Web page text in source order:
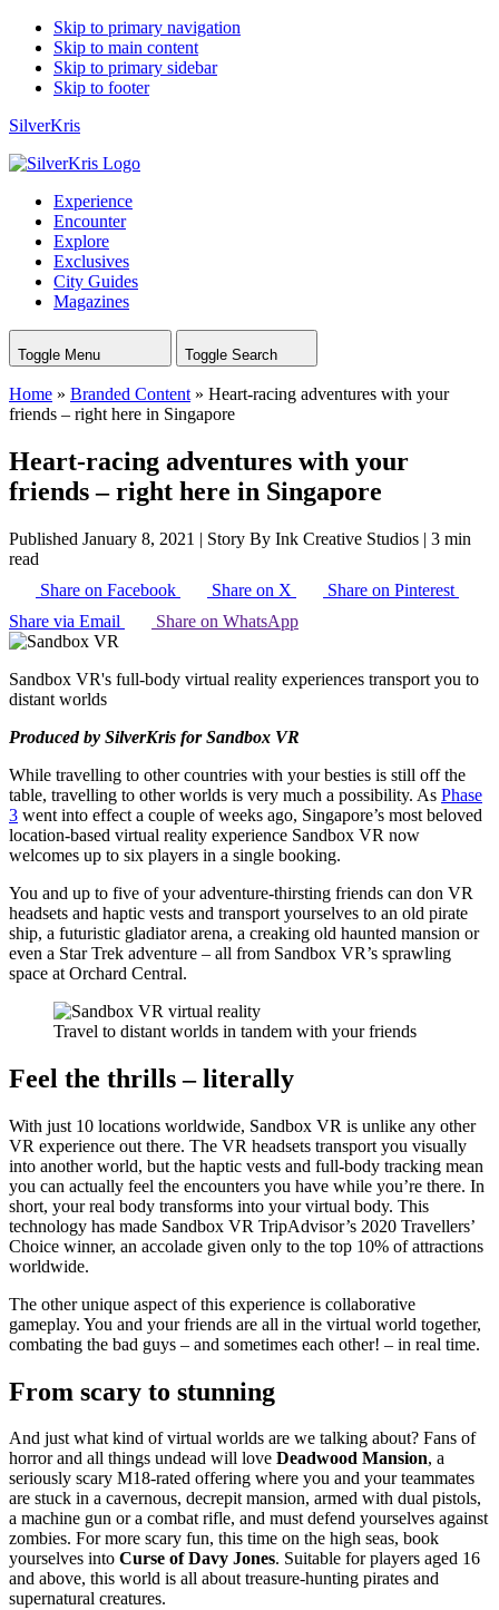
Skip to primary navigation
Skip to main content
Skip to primary sidebar
Skip to footer
SilverKris
Experience
Encounter
Explore
Exclusives
City Guides
Magazines
Toggle Menu Toggle Search
Home » Branded Content » Heart-racing adventures with your
friends – right here in Singapore
Heart-racing adventures with your
friends – right here in Singapore
Published January 8, 2021 | Story By Ink Creative Studios | 3 min
read
Share on Facebook
Share on X
Share on Pinterest
Share via Email
Share on WhatsApp
Sandbox VR's full-body virtual reality experiences transport you to
distant worlds
Produced by SilverKris for Sandbox VR
While travelling to other countries with your besties is still off the
table, travelling to other worlds is very much a possibility. As Phase
3 went into effect a couple of weeks ago, Singapore’s most beloved
location-based virtual reality experience Sandbox VR now
welcomes up to six players in a single booking.
You and up to five of your adventure-thirsting friends can don VR
headsets and haptic vests and transport yourselves to an old pirate
ship, a futuristic gladiator arena, a creaking old haunted mansion or
even a Star Trek adventure – all from Sandbox VR’s sprawling
space at Orchard Central.
Travel to distant worlds in tandem with your friends
Feel the thrills – literally
With just 10 locations worldwide, Sandbox VR is unlike any other
VR experience out there. The VR headsets transport you visually
into another world, but the haptic vests and full-body tracking mean
you can actually feel the encounters you have while you’re there. In
short, your real body transforms into your virtual body. This
technology has made Sandbox VR TripAdvisor’s 2020 Travellers’
Choice winner, an accolade given only to the top 10% of attractions
worldwide.
The other unique aspect of this experience is collaborative
gameplay. You and your friends are all in the virtual world together,
combating the bad guys – and sometimes each other! – in real time.
From scary to stunning
And just what kind of virtual worlds are we talking about? Fans of
horror and all things undead will love Deadwood Mansion, a
seriously scary M18-rated offering where you and your teammates
are stuck in a cavernous, decrepit mansion, armed with dual pistols,
a machine gun or a combat rifle, and must defend yourselves against
zombies. For more scary fun, this time on the high seas, book
yourselves into Curse of Davy Jones. Suitable for players aged 16
and above, this world is all about treasure-hunting pirates and
supernatural creatures.